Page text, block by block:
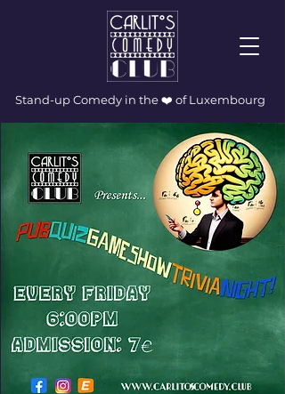
Stand-up Comedy in the ❤️ of Luxembourg